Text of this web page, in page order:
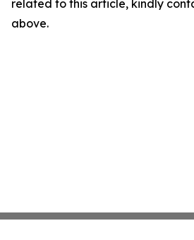
related to this article, kindly
above.